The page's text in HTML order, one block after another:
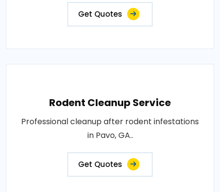
Get Quotes
Rodent Cleanup Service
Professional cleanup after rodent infestations
in Pavo, GA..
Get Quotes